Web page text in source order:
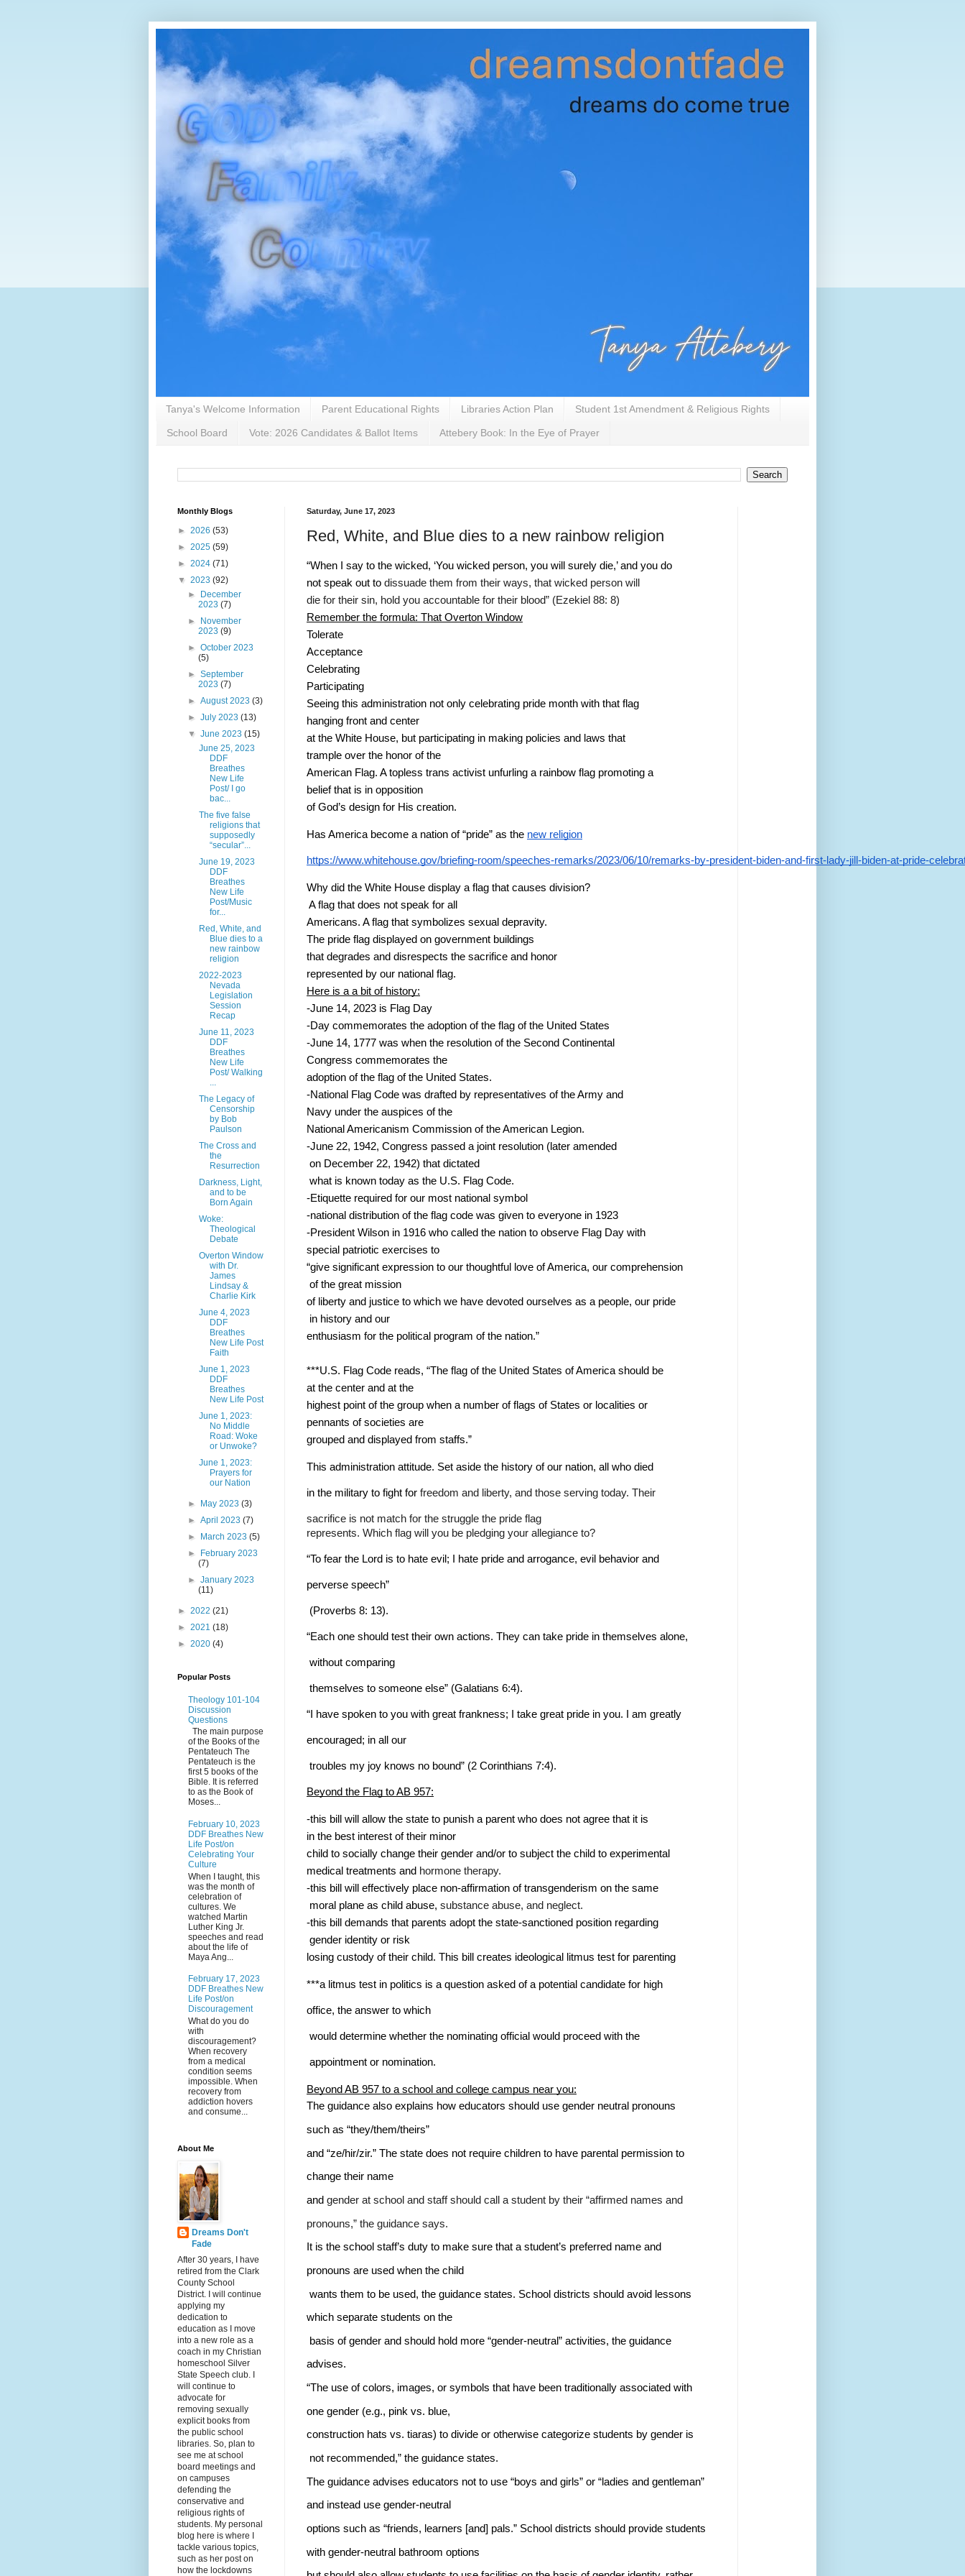
Tanya's Welcome Information Parent Educational Rights Libraries Action Plan Student 1st Amendment & Religious Rights
School Board Vote: 2026 Candidates & Ballot Items Attebery Book: In the Eye of Prayer
Saturday, June 17, 2023
Red, White, and Blue dies to a new rainbow religion
“When I say to the wicked, ‘You wicked person, you will surely die,’ and you do
not speak out to dissuade them from their ways, that wicked person will
die for their sin, hold you accountable for their blood” (Ezekiel 88: 8)
Remember the formula: That Overton Window
Tolerate
Acceptance
Celebrating
Participating
Seeing this administration not only celebrating pride month with that flag
hanging front and center
at the White House, but participating in making policies and laws that
trample over the honor of the
American Flag. A topless trans activist unfurling a rainbow flag promoting a
belief that is in opposition
of God’s design for His creation.
Has America become a nation of “pride” as the new religion
https://www.whitehouse.gov/briefing-room/speeches-remarks/2023/06/10/remarks-by-president-biden-and-first-lady-jill-biden-at-pride-
Why did the White House display a flag that causes division?
A flag that does not speak for all
Americans. A flag that symbolizes sexual depravity.
The pride flag displayed on government buildings
that degrades and disrespects the sacrifice and honor
represented by our national flag.
Here is a a bit of history:
-June 14, 2023 is Flag Day
-Day commemorates the adoption of the flag of the United States
-June 14, 1777 was when the resolution of the Second Continental
Congress commemorates the
adoption of the flag of the United States.
-National Flag Code was drafted by representatives of the Army and
Navy under the auspices of the
National Americanism Commission of the American Legion.
-June 22, 1942, Congress passed a joint resolution (later amended
on December 22, 1942) that dictated
what is known today as the U.S. Flag Code.
-Etiquette required for our most national symbol
-national distribution of the flag code was given to everyone in 1923
-President Wilson in 1916 who called the nation to observe Flag Day with
special patriotic exercises to
“give significant expression to our thoughtful love of America, our comprehension
of the great mission
of liberty and justice to which we have devoted ourselves as a people, our pride
in history and our
enthusiasm for the political program of the nation.”
***U.S. Flag Code reads, “The flag of the United States of America should be
at the center and at the
highest point of the group when a number of flags of States or localities or
pennants of societies are
grouped and displayed from staffs.”
This administration attitude. Set aside the history of our nation, all who died
in the military to fight for freedom and liberty, and those serving today. Their
sacrifice is not match for the struggle the pride flag
represents. Which flag will you be pledging your allegiance to?
“To fear the Lord is to hate evil; I hate pride and arrogance, evil behavior and
perverse speech”
(Proverbs 8: 13).
“Each one should test their own actions. They can take pride in themselves alone,
without comparing
themselves to someone else” (Galatians 6:4).
“I have spoken to you with great frankness; I take great pride in you. I am greatly
encouraged; in all our
troubles my joy knows no bound” (2 Corinthians 7:4).
Beyond the Flag to AB 957:
-this bill will allow the state to punish a parent who does not agree that it is
in the best interest of their minor
child to socially change their gender and/or to subject the child to experimental
medical treatments and hormone therapy.
-this bill will effectively place non-affirmation of transgenderism on the same
moral plane as child abuse, substance abuse, and neglect.
-this bill demands that parents adopt the state-sanctioned position regarding
gender identity or risk
losing custody of their child. This bill creates ideological litmus test for parenting
***a litmus test in politics is a question asked of a potential candidate for high
office, the answer to which
would determine whether the nominating official would proceed with the
appointment or nomination.
Beyond AB 957 to a school and college campus near you:
The guidance also explains how educators should use gender neutral pronouns
such as “they/them/theirs”
and “ze/hir/zir.” The state does not require children to have parental permission to
change their name
and gender at school and staff should call a student by their “affirmed names and
pronouns,” the guidance says.
It is the school staff’s duty to make sure that a student’s preferred name and
pronouns are used when the child
wants them to be used, the guidance states. School districts should avoid lessons
which separate students on the
basis of gender and should hold more “gender-neutral” activities, the guidance
advises.
“The use of colors, images, or symbols that have been traditionally associated with
one gender (e.g., pink vs. blue,
construction hats vs. tiaras) to divide or otherwise categorize students by gender is
not recommended,” the guidance states.
The guidance advises educators not to use “boys and girls” or “ladies and gentleman”
and instead use gender-neutral
options such as “friends, learners [and] pals.” School districts should provide students
with gender-neutral bathroom options
Monthly Blogs
► 2026 (53)
► 2025 (59)
► 2024 (71)
▼ 2023 (92)
► December
2023(7)
► November
2023(9)
►October 2023
(5)
►September
2023(7)
►August 2023(3)
►July 2023(13)
▼June 2023(15)
June 25, 2023
DDF
Breathes
New Life
Post/ I go
bac...
The five false
religions that
supposedly
“secular”...
June 19, 2023
DDF
Breathes
New Life
Post/Music
for...
Red, White, and
Blue dies to a
new rainbow
religion
2022-2023
Nevada
Legislation
Session
Recap
June 11, 2023
DDF
Breathes
New Life
Post/ Walking
The Legacy of
Censorship
by Bob
Paulson
The Cross and
the
Resurrection
Darkness, Light,
and to be
Born Again
Woke:
Theological
Debate
Overton Window
with Dr.
James
Lindsay &
Charlie Kirk
June 4, 2023
DDF
Breathes
New Life Post
Faith
June 1, 2023
DDF
Breathes
New Life Post
June 1, 2023:
No Middle
Road: Woke
or Unwoke?
June 1, 2023:
Prayers for
our Nation
► May 2023(3)
►April 2023(7)
► March 2023(5)
► February 2023
(7)
►January 2023
(11)
► 2022 (21)
► 2021 (18)
► 2020 (4)
Popular Posts
Theology 101-104
Discussion
Questions
The main purpose
of the Books of the
Pentateuch The
Pentateuch is the
first 5 books of the
Bible. It is referred
to as the Book of
Moses...
February 10, 2023
DDF Breathes New
Life Post/on
Celebrating Your
Culture
When I taught, this
was the month of
celebration of
cultures. We
watched Martin
Luther King Jr.
speeches and read
about the life of
Maya Ang...
February 17, 2023
DDF Breathes New
Life Post/on
Discouragement
What do you do
with
discouragement?
When recovery
from a medical
condition seems
impossible. When
recovery from
addiction hovers
and consume...
About Me
Dreams Don't
Fade
After 30 years, I have
retired from the Clark
County School
District. I will continue
applying my
dedication to
education as I move
into a new role as a
coach in my Christian
homeschool Silver
State Speech club. I
will continue to
advocate for
removing sexually
explicit books from
the public school
libraries. So, plan to
see me at school
board meetings and
on campuses
defending the
conservative and
religious rights of
students. My personal
blog here is where I
tackle various topics,
such as her post on
how the lockdowns